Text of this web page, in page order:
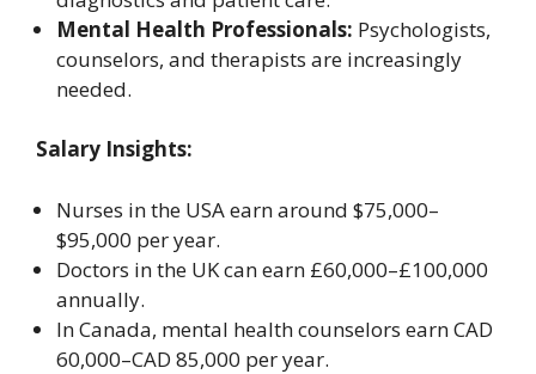
Mental Health Professionals: Psychologists,
counselors, and therapists are increasingly
needed.
Salary Insights:
Nurses in the USA earn around $75,000–
$95,000 per year.
Doctors in the UK can earn £60,000–£100,000
annually.
In Canada, mental health counselors earn CAD
60,000–CAD 85,000 per year.